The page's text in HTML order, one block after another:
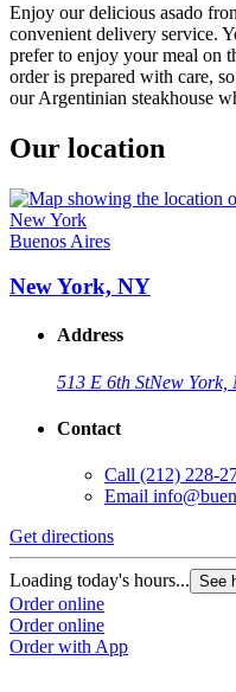
Enjoy our delicious asado
convenient delivery service.
prefer to enjoy your meal on
order is prepared with care,
our Argentinian steakhouse
Our location
Buenos Aires
New York, NY
Address
513 E 6th StNew York,
Contact
Call (212) 228-
Email
Get directions
Loading today's hours... See
Order online
Order online
Order with App